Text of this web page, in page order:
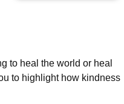
to heal the world or heal
to highlight how kindness